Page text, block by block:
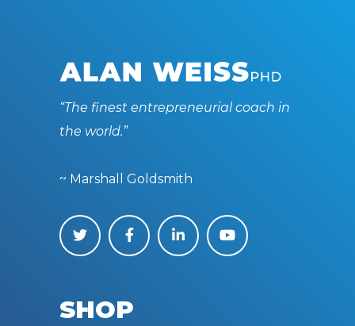
“The finest entrepreneurial coach in
the world.”
~ Marshall Goldsmith
SHOP